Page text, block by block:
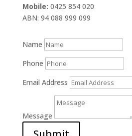
Mobile: 0425 854 020
ABN: 94 088 999 099
Name
Phone
Email Address
Message